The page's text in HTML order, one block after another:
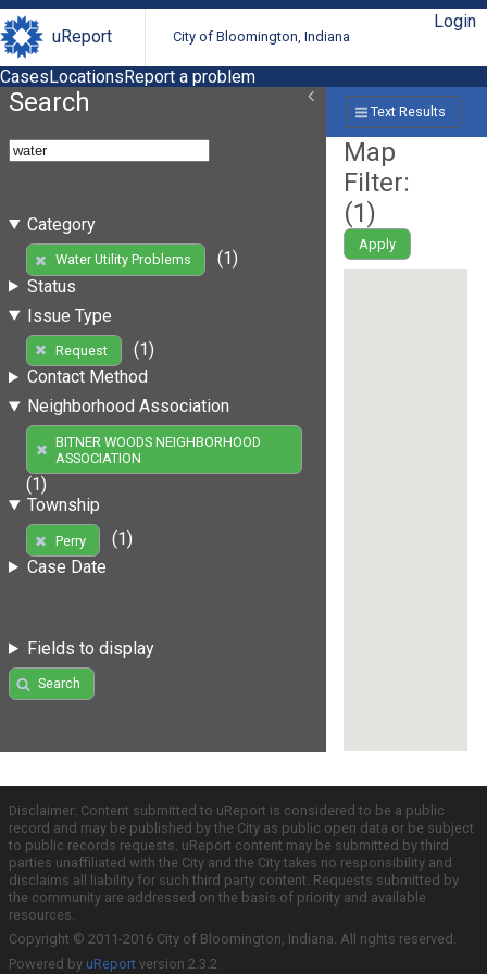
uReport City of Bloomington, Indiana
Login
CasesLocationsReport a problem
Search
Category
Water Utility Problems
(1)
Status
Issue Type
Request
(1)
Contact Method
Neighborhood Association
BITNER WOODS NEIGHBORHOOD
ASSOCIATION
(1)
Township
Perry
(1)
Case Date
Fields to display
Search
Text Results
Map
Filter:
(1)
Apply
Disclaimer: Content submitted to uReport is considered to be a public
record and may be published by the City as public open data or be subject
to public records requests. uReport content may be submitted by third
parties unaffiliated with the City and the City takes no responsibility and
disclaims all liability for such third party content. Requests submitted by
the community are addressed on the basis of priority and available
resources.
Copyright © 2011-2016 City of Bloomington, Indiana. All rights reserved.
Powered by uReport version 2.3.2